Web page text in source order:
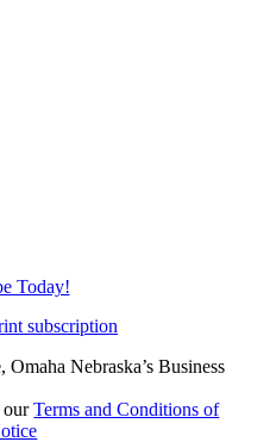
Today!
subscription
Nebraska’s Business
ourTerms and Conditions of